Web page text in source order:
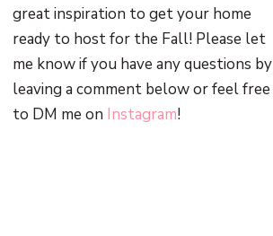
great inspiration to get your home
ready to host for the Fall! Please let
me know if you have any questions by
leaving a comment below or feel free
to DM me on Instagram!